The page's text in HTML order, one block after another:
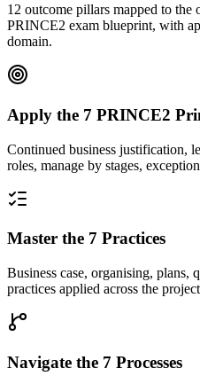
12 outcome pillars mapped to
PRINCE2 exam blueprint, with
domain.
Apply the 7 PRINCE2
Continued business justification,
roles, manage by stages,
Master the 7 Practices
Business case, organising, plans,
practices applied across the
Navigate the 7 Processes